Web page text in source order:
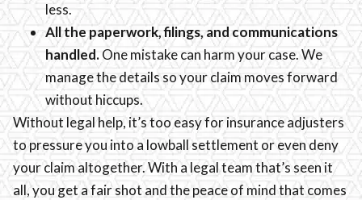
less.
All the paperwork, filings, and communications
handled.One mistake can harm your case. We
manage the details so your claim moves forward
without hiccups.
Without legal help, it’s too easy for insurance adjusters
to pressure you into a lowball settlement or even deny
your claim altogether. With a legal team that’s seen it
all, you get a fair shot and the peace of mind that comes